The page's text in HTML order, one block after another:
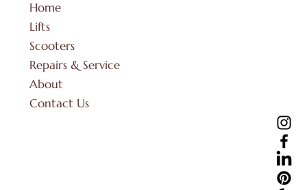
Home
Lifts
Scooters
Repairs & Service
About
Contact Us